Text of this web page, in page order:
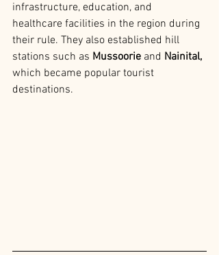
infrastructure, education, and
healthcare facilities in the region during
their rule. They also established hill
stations such as Mussoorie and Nainital,
which became popular tourist
destinations.